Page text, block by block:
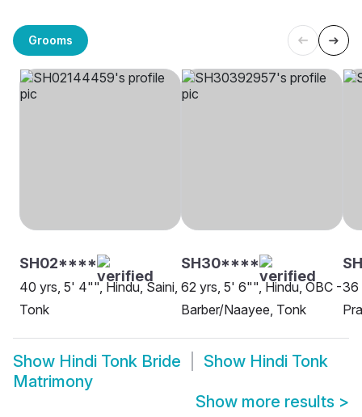
Grooms
SH02****
40 yrs, 5' 4"", Hindu, Saini,
Tonk
SH30****
62 yrs, 5' 6"", Hindu, OBC -
Barber/Naayee, Tonk
36
Show Hindi Tonk Bride Show Hindi Tonk
Matrimony
Show more results >